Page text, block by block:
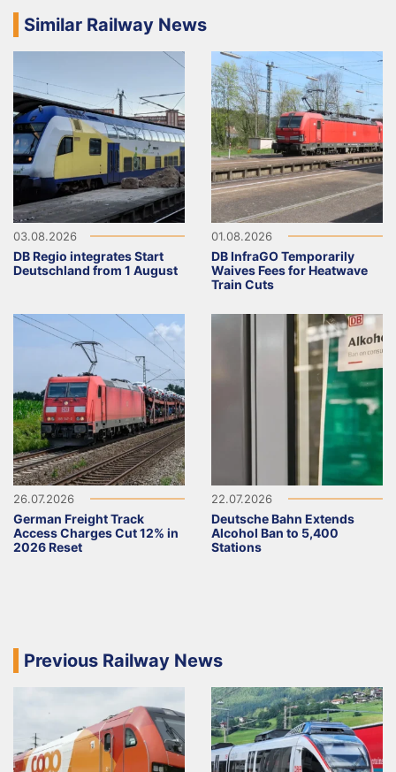
Similar Railway News
03.08.2026
DB Regio integrates Start
Deutschland from 1 August
01.08.2026
DB InfraGO Temporarily
Waives Fees for Heatwave
Train Cuts
26.07.2026
German Freight Track
Access Charges Cut 12% in
2026 Reset
22.07.2026
Deutsche Bahn Extends
Alcohol Ban to 5,400
Stations
Previous Railway News